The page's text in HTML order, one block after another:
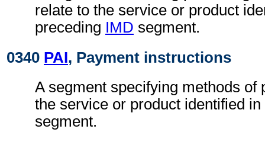
relate to the service or product
preceding IMD segment.
0340 PAI, Payment instructions
A segment specifying methods of
the service or product identified
segment.